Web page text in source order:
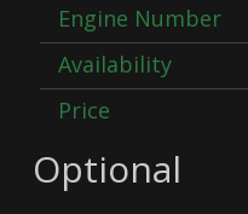
Engine Number
Availability
Price
Optional